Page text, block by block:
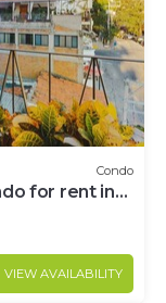
Condo
for rent in
VIEW AVAILABILITY